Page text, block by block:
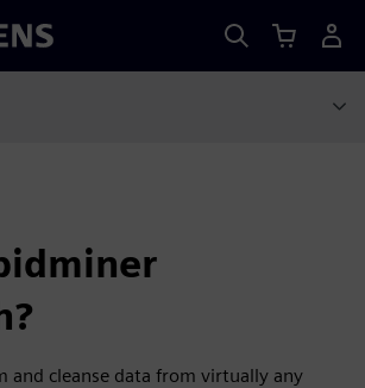
and cleanse data from virtually any